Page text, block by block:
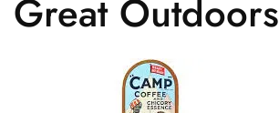
Great Outdoors